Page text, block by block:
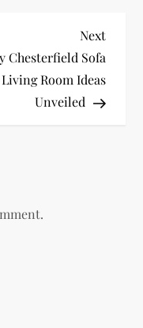
Next
Post
Next
Chesterfield Sofa
Living Room Ideas
Unveiled